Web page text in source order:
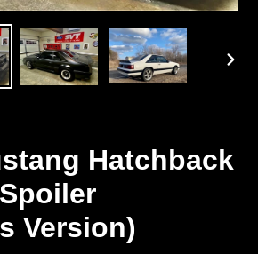
Hatchback
Version)